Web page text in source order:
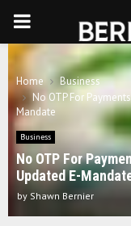
PRIMARY
MENU
Home
Business
No OTP For
Mandate
Business
No OTP For
Updated E-
by Shawn Bernier